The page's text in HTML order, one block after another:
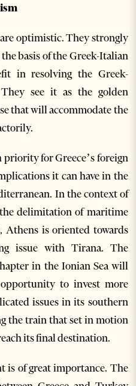
optimistic. They strongly
basis of the Greek-Italian
in resolving the Greek-
see it as the golden
that will accommodate the
for Greece’s foreign
it can have in the
In the context of
delimitation of maritime
Athens is oriented towards
issue with Tirana. The
in the Ionian Sea will
to invest more
issues in its southern
the train that set in motion
its final destination.
is of great importance. The